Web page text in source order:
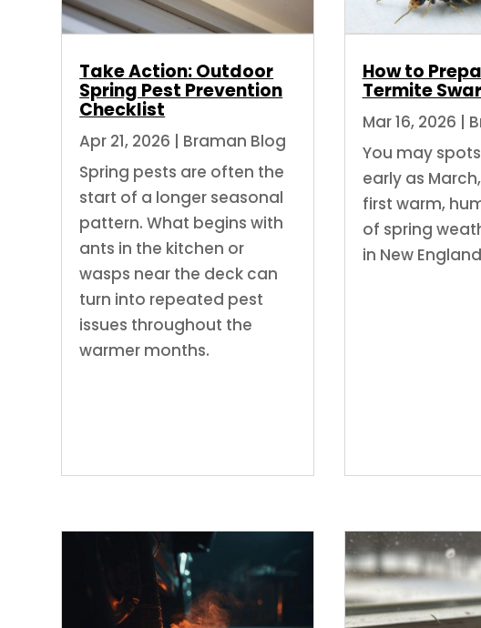
Take Action: Outdoor
Spring Pest Prevention
Checklist
Apr 21, 2026 | Braman Blog
Spring pests are often the
start of a longer seasonal
pattern. What begins with
ants in the kitchen or
wasps near the deck can
turn into repeated pest
issues throughout the
warmer months.
How to
Termite
Mar 16, 2026 |
You may
early as
first warm,
of spring
in New